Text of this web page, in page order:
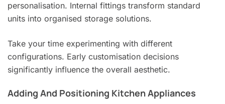
personalisation. Internal fittings transform standard
units into organised storage solutions.
Take your time experimenting with different
configurations. Early customisation decisions
significantly influence the overall aesthetic.
Adding And Positioning Kitchen Appliances